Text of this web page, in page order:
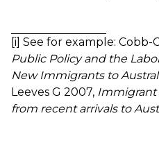
[i] See for example: Cobb-
Public Policy and the
New Immigrants to
Leeves G 2007, Immigrant
from recent arrivals to